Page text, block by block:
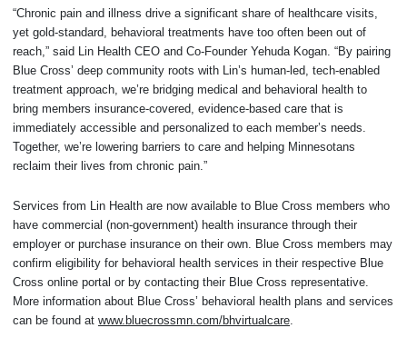
“Chronic pain and illness drive a significant share of healthcare visits,
yet gold-standard, behavioral treatments have too often been out of
reach,” said Lin Health CEO and Co-Founder Yehuda Kogan. “By pairing
Blue Cross’ deep community roots with Lin’s human-led, tech-enabled
treatment approach, we’re bridging medical and behavioral health to
bring members insurance-covered, evidence-based care that is
immediately accessible and personalized to each member’s needs.
Together, we’re lowering barriers to care and helping Minnesotans
reclaim their lives from chronic pain.”
Services from Lin Health are now available to Blue Cross members who
have commercial (non-government) health insurance through their
employer or purchase insurance on their own. Blue Cross members may
confirm eligibility for behavioral health services in their respective Blue
Cross online portal or by contacting their Blue Cross representative.
More information about Blue Cross’ behavioral health plans and services
can be found at www.bluecrossmn.com/bhvirtualcare.